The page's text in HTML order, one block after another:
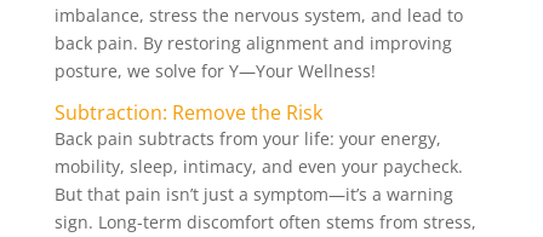
imbalance, stress the nervous system, and lead to
back pain. By restoring alignment and improving
posture, we solve for Y—Your Wellness!
Subtraction: Remove the Risk
Back pain subtracts from your life: your energy,
mobility, sleep, intimacy, and even your paycheck.
But that pain isn’t just a symptom—it’s a warning
sign. Long-term discomfort often stems from stress,